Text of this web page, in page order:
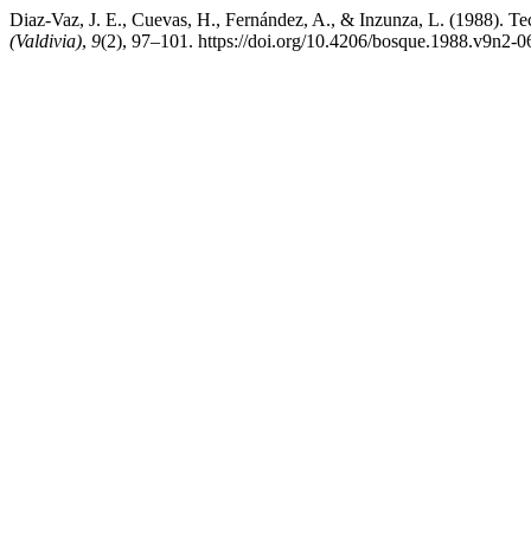
Diaz-Vaz, J. E., Cuevas, H., Fernández, A., & Inzunza, L. (1988).
(Valdivia), 9(2), 97–101. https://doi.org/10.4206/bosque.1988.v9n2-